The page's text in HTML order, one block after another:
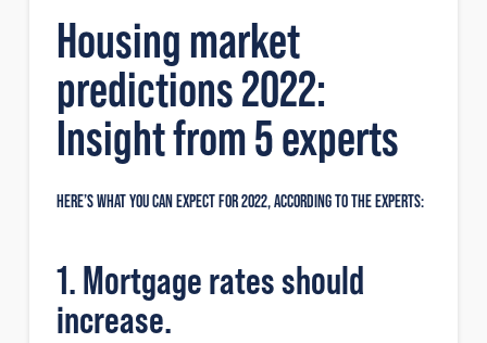
Housing market
predictions 2022:
Insight from 5 experts
HERE’S WHAT YOU CAN EXPECT FOR 2022, ACCORDING TO THE EXPERTS:
1. Mortgage rates should
increase.